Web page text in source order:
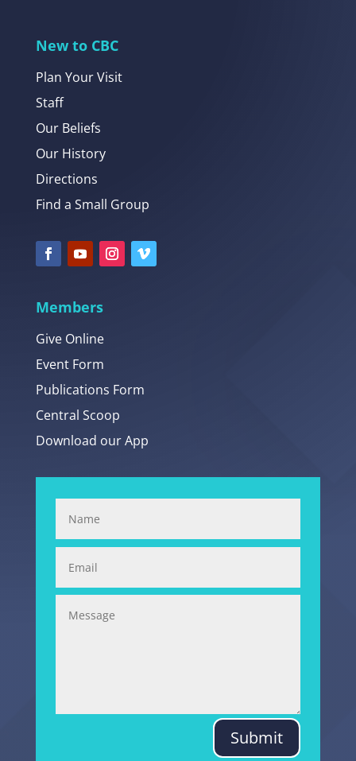
New to CBC
Plan Your Visit
Staff
Our Beliefs
Our History
Directions
Find a Small Group
Members
Give Online
Event Form
Publications Form
Central Scoop
Download our App
Submit